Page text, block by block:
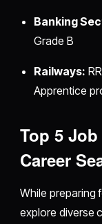
Banking
Grade B
Railways:
Apprentice
Top 5
Career
While preparing
explore diverse